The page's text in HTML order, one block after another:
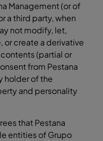
Management (or of
a third party, when
not modify, let,
or create a derivative
(partial or
from Pestana
holder of the
and personality
that Pestana
entities of Grupo